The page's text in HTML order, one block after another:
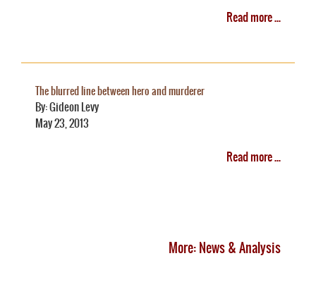
Read more ...
The blurred line between hero and murderer
By: Gideon Levy
May 23, 2013
Read more ...
More: News & Analysis